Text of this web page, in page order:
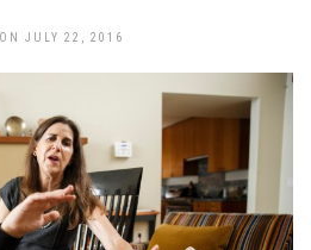
ON JULY 22, 2016